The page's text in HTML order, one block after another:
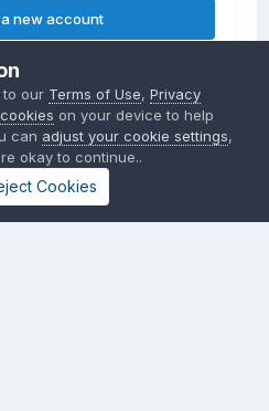
new account
in
Sign in here.
In Now
to our Terms of Use,Privacy
cookies on your device to help
can adjust your cookie settings,
okay to continue..
Cookies